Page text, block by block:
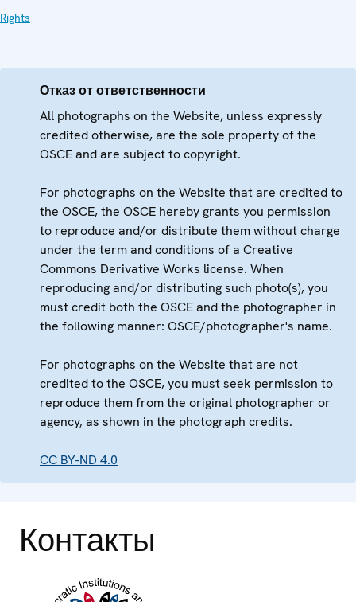
Rights
Отказ от ответственности
All photographs on the Website, unless expressly
credited otherwise, are the sole property of the
OSCE and are subject to copyright.
For photographs on the Website that are credited to
the OSCE, the OSCE hereby grants you permission
to reproduce and/or distribute them without charge
under the term and conditions of a Creative
Commons Derivative Works license. When
reproducing and/or distributing such photo(s), you
must credit both the OSCE and the photographer in
the following manner: OSCE/photographer's name.
For photographs on the Website that are not
credited to the OSCE, you must seek permission to
reproduce them from the original photographer or
agency, as shown in the photograph credits.
CC BY-ND 4.0
Контакты